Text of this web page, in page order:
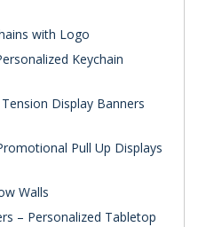
with Logo
Keychain
Display Banners
Pull Up Displays
Walls
– Personalized Tabletop